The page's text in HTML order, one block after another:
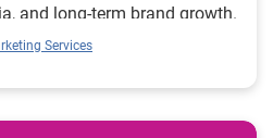
and long-term brand growth.
Services